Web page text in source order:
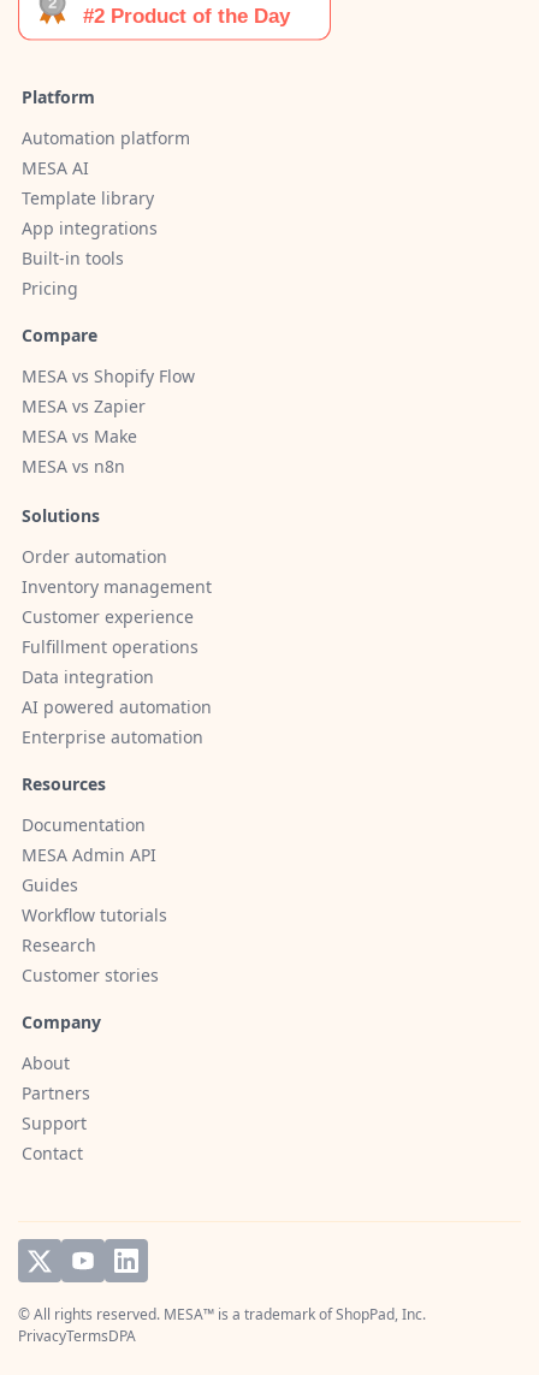
Platform
Automation platform
MESA AI
Template library
App integrations
Built-in tools
Pricing
Compare
MESA vs Shopify Flow
MESA vs Zapier
MESA vs Make
MESA vs n8n
Solutions
Order automation
Inventory management
Customer experience
Fulfillment operations
Data integration
AI powered automation
Enterprise automation
Resources
Documentation
MESA Admin API
Guides
Workflow tutorials
Research
Customer stories
Company
About
Partners
Support
Contact
© All rights reserved. MESA™ is a trademark ofShopPad, Inc.
PrivacyTermsDPA